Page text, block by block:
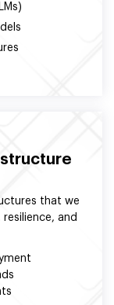
that we
and